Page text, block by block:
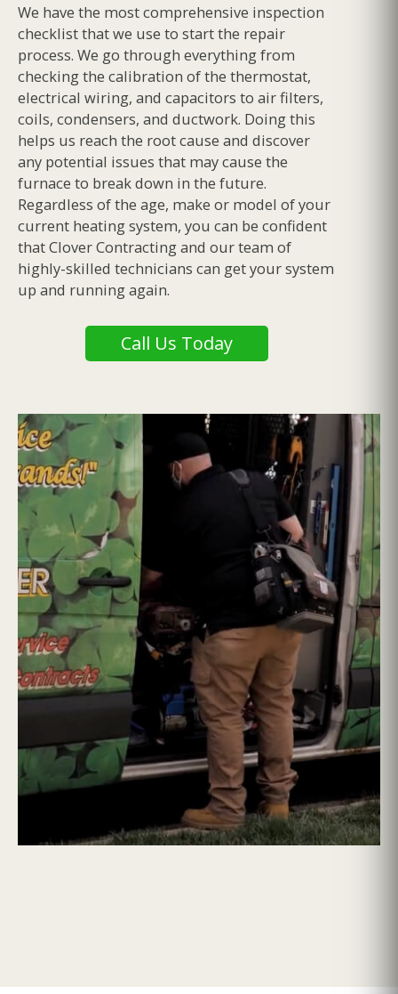
We have the most comprehensive inspection
checklist that we use to start the repair
process. We go through everything from
checking the calibration of the thermostat,
electrical wiring, and capacitors to air filters,
coils, condensers, and ductwork. Doing this
helps us reach the root cause and discover
any potential issues that may cause the
furnace to break down in the future.
Regardless of the age, make or model of your
current heating system, you can be confident
that Clover Contracting and our team of
highly-skilled technicians can get your system
up and running again.
Call Us Today